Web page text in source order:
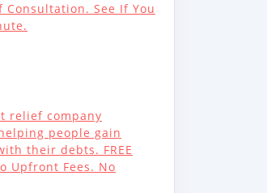
Consultation. See If You
relief company
people gain
their debts. FREE
Upfront Fees. No